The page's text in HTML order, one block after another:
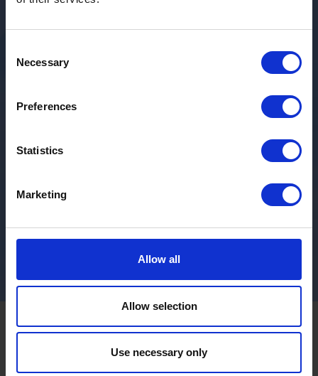
Selection
Necessary
Preferences
Statistics
Marketing
Allow all
Allow selection
Use necessary only